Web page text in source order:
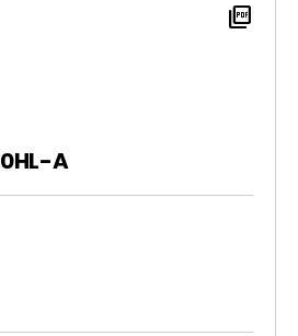
picture_as_pdf
A